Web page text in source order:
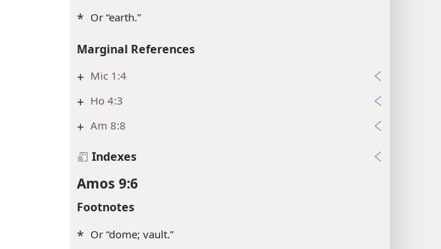
* Or “earth.”
Marginal References
+ Mic 1:4
+ Ho 4:3
+ Am 8:8
Indexes
Amos 9:6
Footnotes
* Or “dome; vault.”